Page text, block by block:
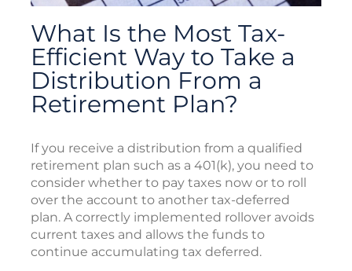
What Is the Most Tax-
Efficient Way to Take a
Distribution From a
Retirement Plan?
If you receive a distribution from a qualified
retirement plan such as a 401(k), you need to
consider whether to pay taxes now or to roll
over the account to another tax-deferred
plan. A correctly implemented rollover avoids
current taxes and allows the funds to
continue accumulating tax deferred.